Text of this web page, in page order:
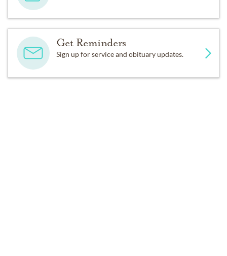
Get Reminders
Sign up for service and obituary updates.